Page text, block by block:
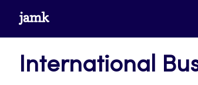
Skipwww.jamk.fi
International